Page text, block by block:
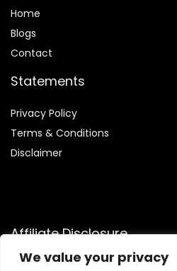
We value your privacy
Home
Blogs
Contact
Statements
Privacy Policy
Terms & Conditions
Disclaimer
Affiliate Disclosure
Disclosure:We are participants in